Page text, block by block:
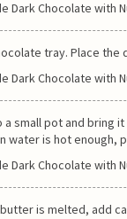
tray. Place
small pot and bring
water is hot enough,
is melted, add